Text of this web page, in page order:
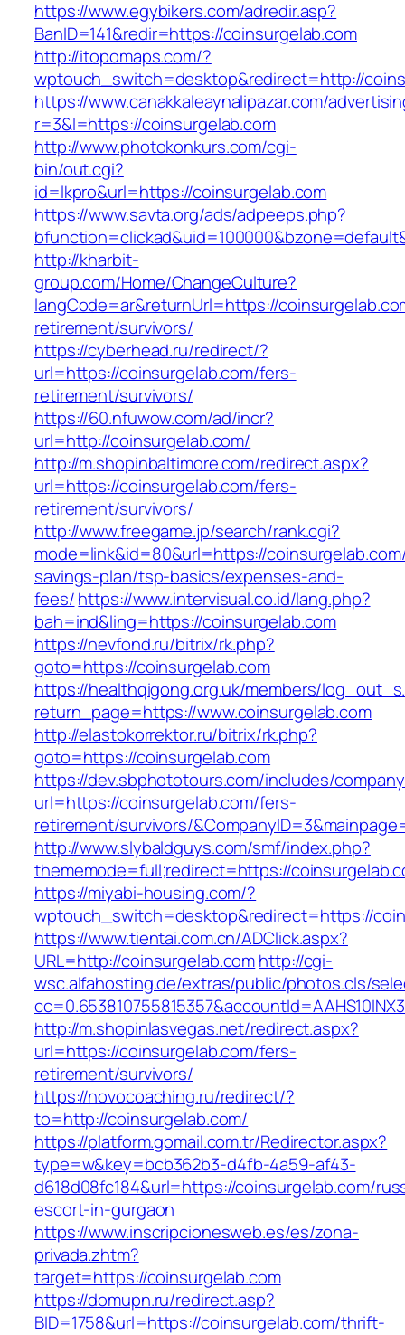
https://www.egybikers.com/adredir.asp?
BanID=141&redir=https://coinsurgelab.com
http://itopomaps.com/?
wptouch_switch=desktop&redirect=http://
https://www.canakkaleaynalipazar.com/
r=3&l=https://coinsurgelab.com
http://www.photokonkurs.com/cgi-
bin/out.cgi?
id=lkpro&url=https://coinsurgelab.com
https://www.savta.org/ads/adpeeps.php?
http://kharbit-
group.com/Home/ChangeCulture?
langCode=ar&returnUrl=https://
retirement/survivors/
https://cyberhead.ru/redirect/?
url=https://coinsurgelab.com/fers-
retirement/survivors/
https://60.nfuwow.com/ad/incr?
url=http://coinsurgelab.com/
http://m.shopinbaltimore.com/redirect.aspx?
url=https://coinsurgelab.com/fers-
retirement/survivors/
http://www.freegame.jp/search/rank.cgi?
mode=link&id=80&url=https://
savings-plan/tsp-basics/expenses-and-
fees/https://www.intervisual.co.id/lang.php?
bah=ind&ling=https://coinsurgelab.com
https://nevfond.ru/bitrix/rk.php?
goto=https://coinsurgelab.com
https://healthqigong.org.uk/members/
return_page=https://www.coinsurgelab.com
http://elastokorrektor.ru/bitrix/rk.php?
goto=https://coinsurgelab.com
https://dev.sbphototours.com/includes/
url=https://coinsurgelab.com/fers-
retirement/survivors/
http://www.slybaldguys.com/smf/index.php?
thememode=full;redirect=https://
https://miyabi-housing.com/?
wptouch_switch=desktop&redirect=https://
https://www.tientai.com.cn/ADClick.aspx?
URL=http://coinsurgelab.comhttp://cgi-
wsc.alfahosting.de/extras/public/photos.cls/
http://m.shopinlasvegas.net/redirect.aspx?
url=https://coinsurgelab.com/fers-
retirement/survivors/
https://novocoaching.ru/redirect/?
to=http://coinsurgelab.com/
https://platform.gomail.com.tr/Redirector.aspx?
type=w&key=bcb362b3-d4fb-4a59-af43-
d618d08fc184&url=https://coinsurgelab.com/
escort-in-gurgaon
https://www.inscripcionesweb.es/es/zona-
privada.zhtm?
target=https://coinsurgelab.com
https://domupn.ru/redirect.asp?
BID=1758&url=https://coinsurgelab.com/thrift-